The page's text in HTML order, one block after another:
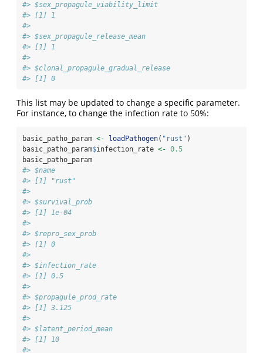
#> $sex_propagule_viability_limit
#> [1] 1
#>
#> $sex_propagule_release_mean
#> [1] 1
#>
#> $clonal_propagule_gradual_release
#> [1] 0
This list may be updated to change a specific parameter.
For instance, to change the infection rate to 50%:
basic_patho_param <- loadPathogen( "rust" )
basic_patho_param$infection_rate <- 0.5
basic_patho_param
#> $name
#> [1] "rust"
#>
#> $survival_prob
#> [1] 1e-04
#>
#> $repro_sex_prob
#> [1] 0
#>
#> $infection_rate
#> [1] 0.5
#>
#> $propagule_prod_rate
#> [1] 3.125
#>
#> $latent_period_mean
#> [1] 10
#>